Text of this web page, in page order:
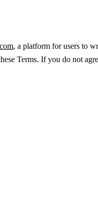
, a platform for users to
Terms. If you do not